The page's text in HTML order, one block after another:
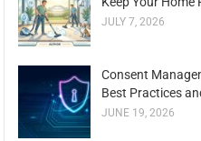
JULY 7, 2026
Consent
Best Practices
JUNE 19, 2026